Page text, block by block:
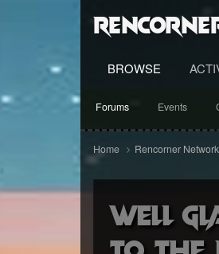
BROWSE
Forums Events
Home Rencorner Network
Well